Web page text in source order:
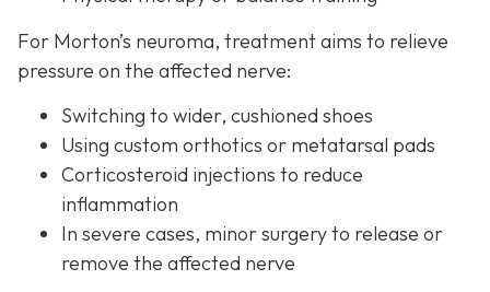
For Morton’s neuroma, treatment aims to relieve
pressure on the affected nerve:
Switching to wider, cushioned shoes
Using custom orthotics or metatarsal pads
Corticosteroid injections to reduce
inflammation
In severe cases, minor surgery to release or
remove the affected nerve